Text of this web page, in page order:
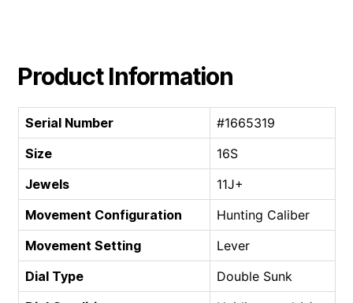
Product Information
Serial Number
#1665319
Size
16S
Jewels
11J+
Movement Configuration
Hunting Caliber
Movement Setting
Lever
Dial Type
Double Sunk